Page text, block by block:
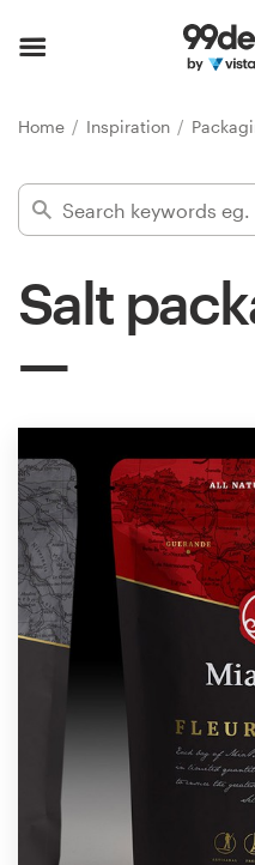
Home Inspiration
Salt
Find a designer
Inspiration
Design
services
Design contests
1-to-1 Projects
Discover inspiration
99designs Studio
99designs Pro